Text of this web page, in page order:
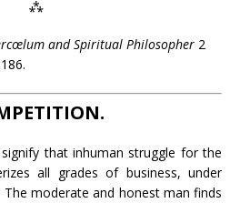
⁂
and Spiritual Philosopher 2
that inhuman struggle for the
all grades of business, under
moderate and honest man finds